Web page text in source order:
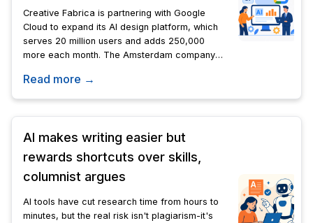
Creative Fabrica is partnering with Google
Cloud to expand its AI design platform, which
serves 20 million users and adds 250,000
more each month. The Amsterdam company
images, video, audio, and 3D models.
Read more →
AI makes writing easier but
rewards shortcuts over skills,
columnist argues
AI tools have cut research time from hours to
minutes, but the real risk isn't plagiarism-it's